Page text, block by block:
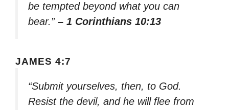
be tempted beyond what you can
bear.” – 1 Corinthians 10:13
JAMES 4:7
“Submit yourselves, then, to God.
Resist the devil, and he will flee from